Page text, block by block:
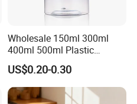
Wholesale 150ml 300ml
400ml 500ml Plastic
Seasoning Bottle Jar Pet
Spice Packaging Container
with Custom Color Shaker
Lid
US$0.20-0.30